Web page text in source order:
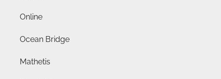
Online
Ocean Bridge
Mathetis